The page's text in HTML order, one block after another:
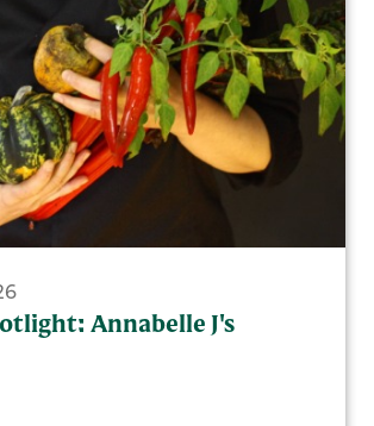
Annabelle J's